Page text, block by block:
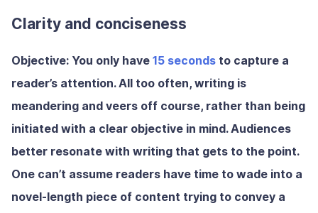
Clarity and conciseness
Objective: You only have 15 seconds to capture a
reader’s attention. All too often, writing is
meandering and veers off course, rather than being
initiated with a clear objective in mind. Audiences
better resonate with writing that gets to the point.
One can’t assume readers have time to wade into a
novel-length piece of content trying to convey a